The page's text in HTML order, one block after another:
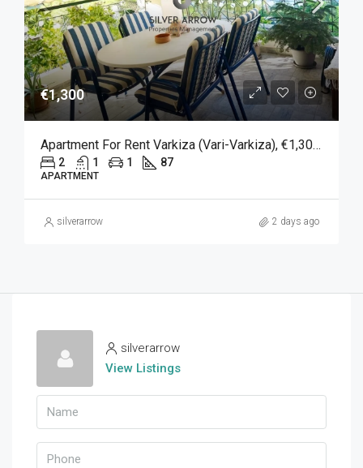
€1,300
Apartment For Rent Varkiza (Vari-Varkiza), €1,300, 87 Sqm
2 1 1 87
APARTMENT
silverarrow 2 days ago
silverarrow
View Listings